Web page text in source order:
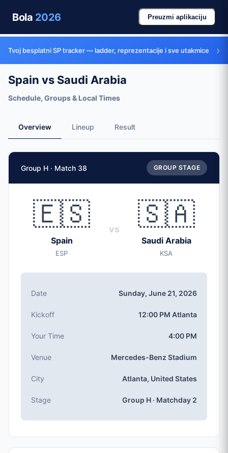
Bola 2026 Preuzmi aplikaciju
Tvoj besplatni SP tracker — ladder, reprezentacije i sve utakmice ›
Spain vs Saudi Arabia
Schedule, Groups & Local Times
Overview Lineup Result
Match Facts
🇪🇸 Spain (ESP)vs
🇸🇦 Saudi Arabia (KSA)
Sunday, Jun 21, 2026
Stadium
Atlanta, United States
Group H, Matchday 2
#38 of 104
Spain, Saudi Arabia, Cabo Verde, Uruguay
Group H · Match 38 GROUP STAGE
🇪🇸
Spain
ESP
vs 🇸🇦
Saudi Arabia
KSA
Date Sunday, June 21, 2026
Kickoff 12:00 PM Atlanta
Your Time 4:00 PM
Venue Mercedes-Benz Stadium
City Atlanta, United States
Stage Group H · Matchday 2